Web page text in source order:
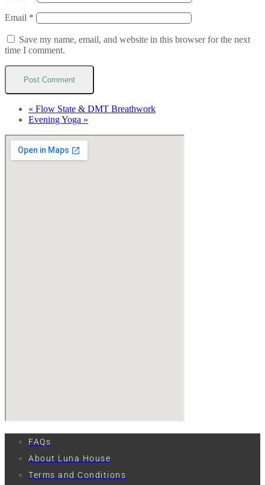
Email *
Save my name, email, and website in this browser for the next
time I comment.
« Flow State & DMT Breathwork
Evening Yoga »
FAQs
About Luna House
Terms and Conditions